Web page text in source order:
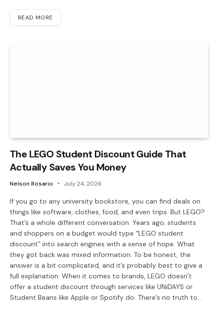
READ MORE
The LEGO Student Discount Guide That
Actually Saves You Money
Nelson Rosario July 24, 2026
If you go to any university bookstore, you can find deals on
things like software, clothes, food, and even trips. But LEGO?
That’s a whole different conversation. Years ago, students
and shoppers on a budget would type “LEGO student
discount” into search engines with a sense of hope. What
they got back was mixed information. To be honest, the
answer is a bit complicated, and it’s probably best to give a
full explanation. When it comes to brands, LEGO doesn’t
offer a student discount through services like UNiDAYS or
Student Beans like Apple or Spotify do. There’s no truth to…